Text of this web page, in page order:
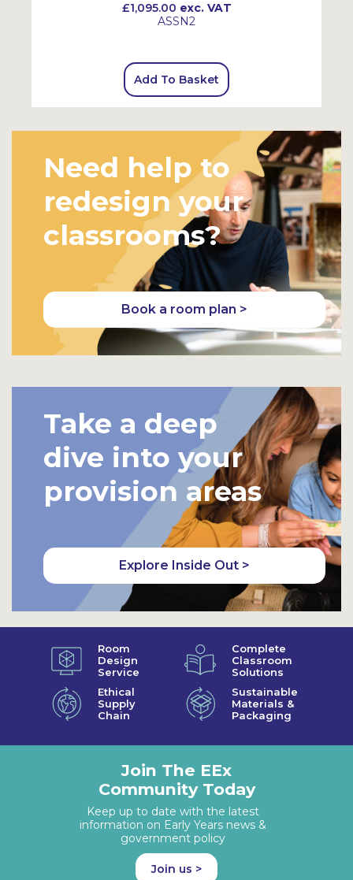
£1,095.00 exc. VAT
ASSN2
Add To Basket
Need help to
redesign your
classrooms?
Book a room plan >
Take a deep
dive into your
provision areas
Explore Inside Out >
Room
Design
Service
Complete
Classroom
Solutions
Ethical
Supply
Chain
Sustainable
Materials &
Packaging
Join The EEx
Community Today
Keep up to date with the latest
information on Early Years news &
government policy
Join us >